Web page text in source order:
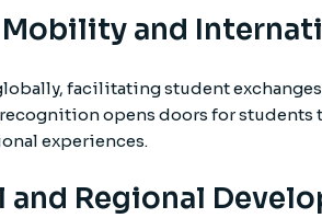
Mobility and
facilitating student
opens doors for
experiences.
Regional